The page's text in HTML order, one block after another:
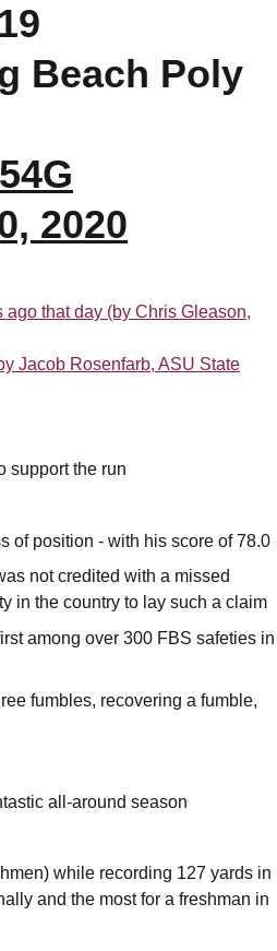
Beach Poly
2020
that day (by Chris Gleason,
Jacob Rosenfarb, ASU State
support the run
of position - with his score of 78.0
not credited with a missed
in the country to lay such a claim
among over 300 FBS safeties in
fumbles, recovering a fumble,
all-around season
while recording 127 yards in
and the most for a freshman in